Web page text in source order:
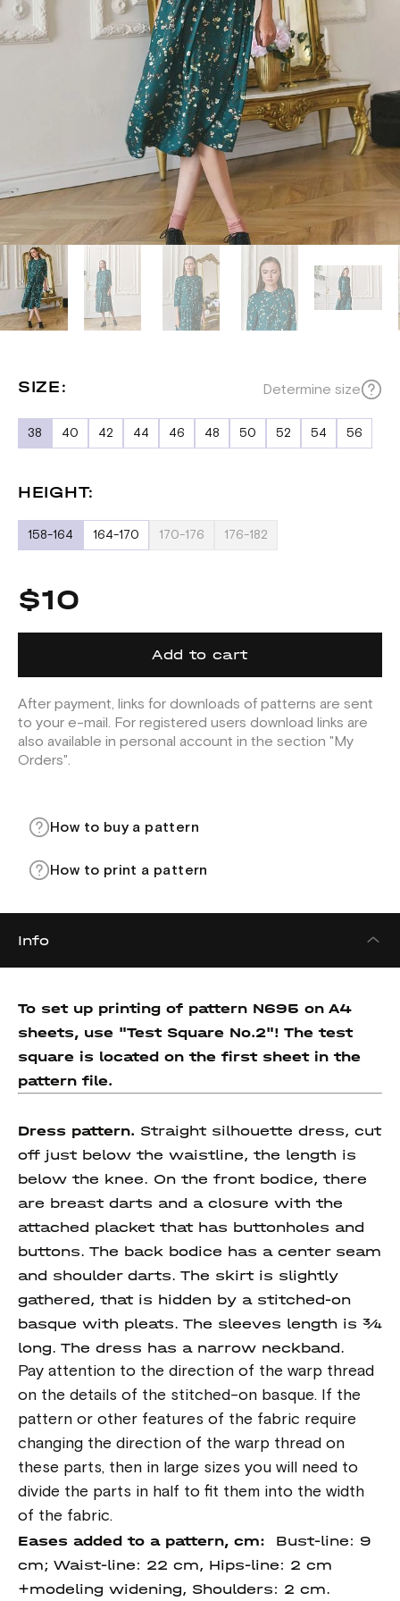
SIZE: Determine size
38 40 42 44 46 48 50 52 54 56
HEIGHT:
158-164 164-170 170-176 176-182
$10
Add to cart
After payment, links for downloads of patterns are sent
to your e-mail. For registered users download links are
also available in personal account in the section "My
Orders".
How to buy a pattern
How to print a pattern
Info
To set up printing of pattern N695 on A4
sheets, use "Test Square No.2"! The test
square is located on the first sheet in the
pattern file.
Dress pattern. Straight silhouette dress, cut
off just below the waistline, the length is
below the knee. On the front bodice, there
are breast darts and a closure with the
attached placket that has buttonholes and
buttons. The back bodice has a center seam
and shoulder darts. The skirt is slightly
gathered, that is hidden by a stitched-on
basque with pleats. The sleeves length is ¾
long. The dress has a narrow neckband.
Pay attention to the direction of the warp thread
on the details of the stitched-on basque. If the
pattern or other features of the fabric require
changing the direction of the warp thread on
these parts, then in large sizes you will need to
divide the parts in half to fit them into the width
of the fabric.
Eases added to a pattern, cm: Bust-line: 9
cm; Waist-line: 22 cm, Hips-line: 2 cm
+modeling widening, Shoulders: 2 cm.